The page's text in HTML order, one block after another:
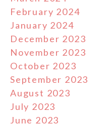
February 2024
January 2024
December 2023
November 2023
October 2023
September 2023
August 2023
July 2023
June 2023